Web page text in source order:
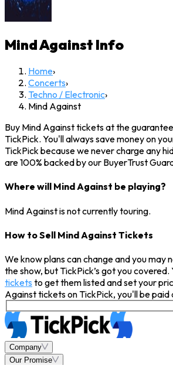
Mind Against Info
Home›
Concerts›
Techno / Electronic›
Mind Against
Buy Mind Against tickets at the
TickPick. You'll always save money on
TickPick because we never charge any
are 100% backed by our BuyerTrust
Where will Mind Against be playing?
Mind Against is not currently touring.
How to Sell Mind Against Tickets
We know plans can change and you may
the show, but TickPick’s got you covered.
tickets to get them listed and set your
Against tickets on TickPick, you'll be
Company
Our Promise